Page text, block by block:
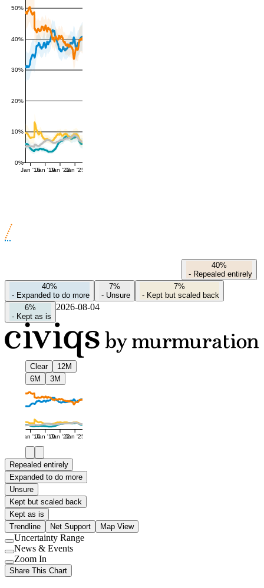
0%
10%
20%
30%
40%
50%
Jan '16Jan '19Jan '22Jan '25
40%
- Repealed entirely
40%
- Expanded to do more
7%
- Unsure
7%
- Kept but scaled back
6%
- Kept as is
2026-08-04
Clear
12M
6M
3M
Jan '16Jan '19Jan '22Jan '25
Repealed entirely
Expanded to do more
Unsure
Kept but scaled back
Kept as is
Trendline
Net Support Map View
Use
setting
Uncertainty Range
Use
setting
News & Events
Use
setting
Zoom In
Share This Chart